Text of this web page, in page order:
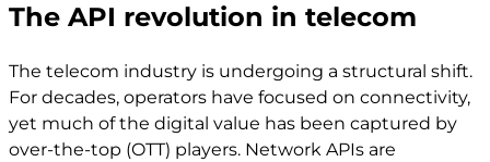
The API revolution in telecom
The telecom industry is undergoing a structural shift.
For decades, operators have focused on connectivity,
yet much of the digital value has been captured by
over-the-top (OTT) players. Network APIs are